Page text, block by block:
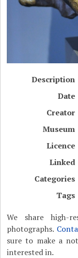
Description
Date
Creator
Museum
Licence
Linked
Categories
Tags
We share high-
photographs.
sure to make a
interested in.